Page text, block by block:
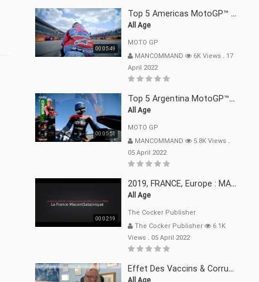
00:05:49
Top 5 Americas MotoGP™ Moments | 2022
All Age
MOTO GP
MANCOMMAND
6K Views .17
April 2022
00:05:51
Top 5 Argentina MotoGP™ Moments | 2022
All Age
MOTO GP
MANCOMMAND
5.8K Views .
05 April 2022
00:02:19
2019, FRANCE, Europe : MACRON Et Sa Clique De Français-Mac(r)ons, 666
All Age
The Cocker Publisher
The Cocker Publisher
6.1K
Views .05 April 2022
Effet Des Vaccins & Corruption Pr Didier RAOULT Covid Juin 2021
All Age